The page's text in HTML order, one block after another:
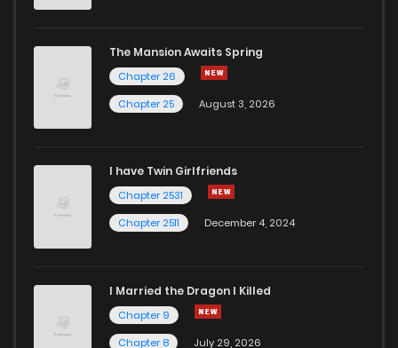
The Mansion Awaits Spring
Chapter 26
Chapter 25
August 3, 2026
I have Twin Girlfriends
Chapter 2531
Chapter 2511
December 4, 2024
I Married the Dragon I Killed
Chapter 9
Chapter 8
July 29, 2026